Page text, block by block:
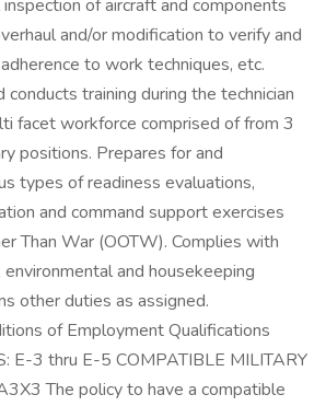
of aircraft and components
and/or modification to verify and
to work techniques, etc.
conducts training during the technician
facet workforce comprised of from 3
positions. Prepares for and
types of readiness evaluations,
and command support exercises
Than War (OOTW). Complies with
and housekeeping
other duties as assigned.
of Employment Qualifications
E-3 thru E-5 COMPATIBLE MILITARY
The policy to have a compatible